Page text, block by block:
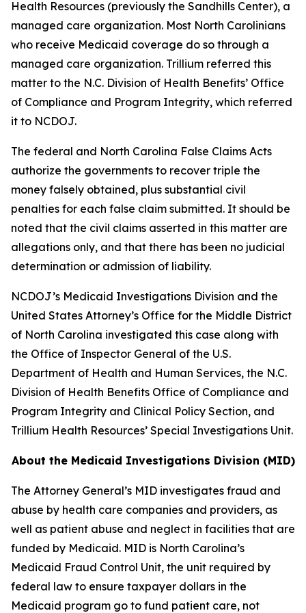
Health Resources (previously the Sandhills Center), a
managed care organization. Most North Carolinians
who receive Medicaid coverage do so through a
managed care organization. Trillium referred this
matter to the N.C. Division of Health Benefits’ Office
of Compliance and Program Integrity, which referred
it to NCDOJ.
The federal and North Carolina False Claims Acts
authorize the governments to recover triple the
money falsely obtained, plus substantial civil
penalties for each false claim submitted. It should be
noted that the civil claims asserted in this matter are
allegations only, and that there has been no judicial
determination or admission of liability.
NCDOJ’s Medicaid Investigations Division and the
United States Attorney’s Office for the Middle District
of North Carolina investigated this case along with
the Office of Inspector General of the U.S.
Department of Health and Human Services, the N.C.
Division of Health Benefits Office of Compliance and
Program Integrity and Clinical Policy Section, and
Trillium Health Resources’ Special Investigations Unit.
About the Medicaid Investigations Division (MID)
The Attorney General’s MID investigates fraud and
abuse by health care companies and providers, as
well as patient abuse and neglect in facilities that are
funded by Medicaid. MID is North Carolina’s
Medicaid Fraud Control Unit, the unit required by
federal law to ensure taxpayer dollars in the
Medicaid program go to fund patient care, not